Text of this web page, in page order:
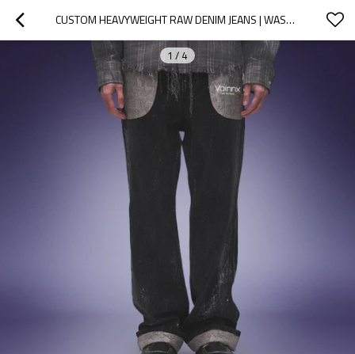
CUSTOM HEAVYWEIGHT RAW DENIM JEANS | WASHED WIDE LEG DENIM JEANS | CONTRAST ROLLED CUFFS PANTS
1 / 4